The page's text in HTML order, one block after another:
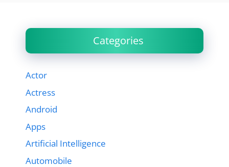
Categories
Actor
Actress
Android
Apps
Artificial Intelligence
Automobile